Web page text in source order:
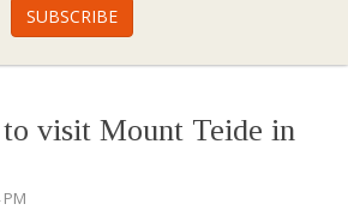
visit Mount Teide in